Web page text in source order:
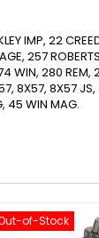
IMP, 22
257
280 REM,
8X57, 8X57
45 WIN MAG.
of-Stock